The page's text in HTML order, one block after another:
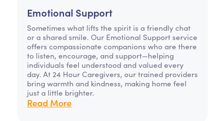
Emotional Support
Sometimes what lifts the spirit is a friendly chat
or a shared smile. Our Emotional Support service
offers compassionate companions who are there
to listen, encourage, and support—helping
individuals feel understood and valued every
day. At 24 Hour Caregivers, our trained providers
bring warmth and kindness, making home feel
just a little brighter.
Read More